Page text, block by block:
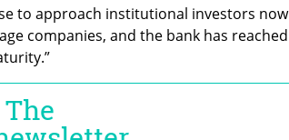
to approach institutional investors now
companies, and the bank has reached